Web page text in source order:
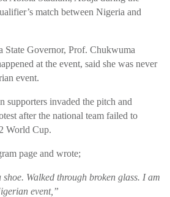
match between Nigeria and
State Governor, Prof. Chukwuma
at the event, said she was never
event.
supporters invaded the pitch and
after the national team failed to
World Cup.
page and wrote;
Walked through broken glass. I am
event,”